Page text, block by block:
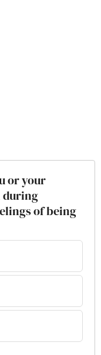
or your
during
of being